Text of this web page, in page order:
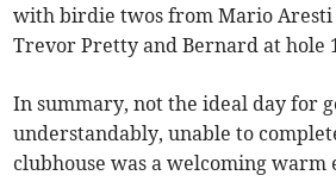
with birdie twos from Mario Aresti
Trevor Pretty and Bernard at hole
In summary, not the ideal day for
understandably, unable to
clubhouse was a welcoming warm